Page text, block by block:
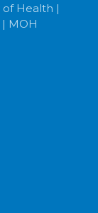
Health |
| MOH